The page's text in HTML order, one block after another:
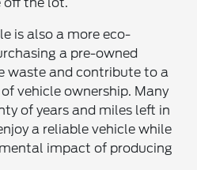
is also a more eco-
a pre-owned
waste and contribute to a
vehicle ownership. Many
of years and miles left in
a reliable vehicle while
impact of producing